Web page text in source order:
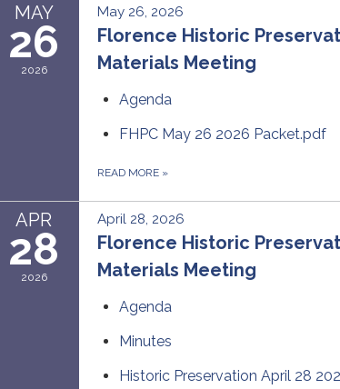
MAY
26
2026
May 26, 2026
Florence Historic
Materials Meeting
Agenda
FHPC May 26 2026 Packet.pdf
READ MORE »
APR
28
2026
April 28, 2026
Florence Historic
Materials Meeting
Agenda
Minutes
Historic Preservation April 28